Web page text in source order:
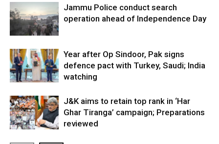
Jammu Police conduct search
operation ahead of Independence Day
Year after Op Sindoor, Pak signs
defence pact with Turkey, Saudi; India
watching
J&K aims to retain top rank in ‘Har
Ghar Tiranga’ campaign; Preparations
reviewed